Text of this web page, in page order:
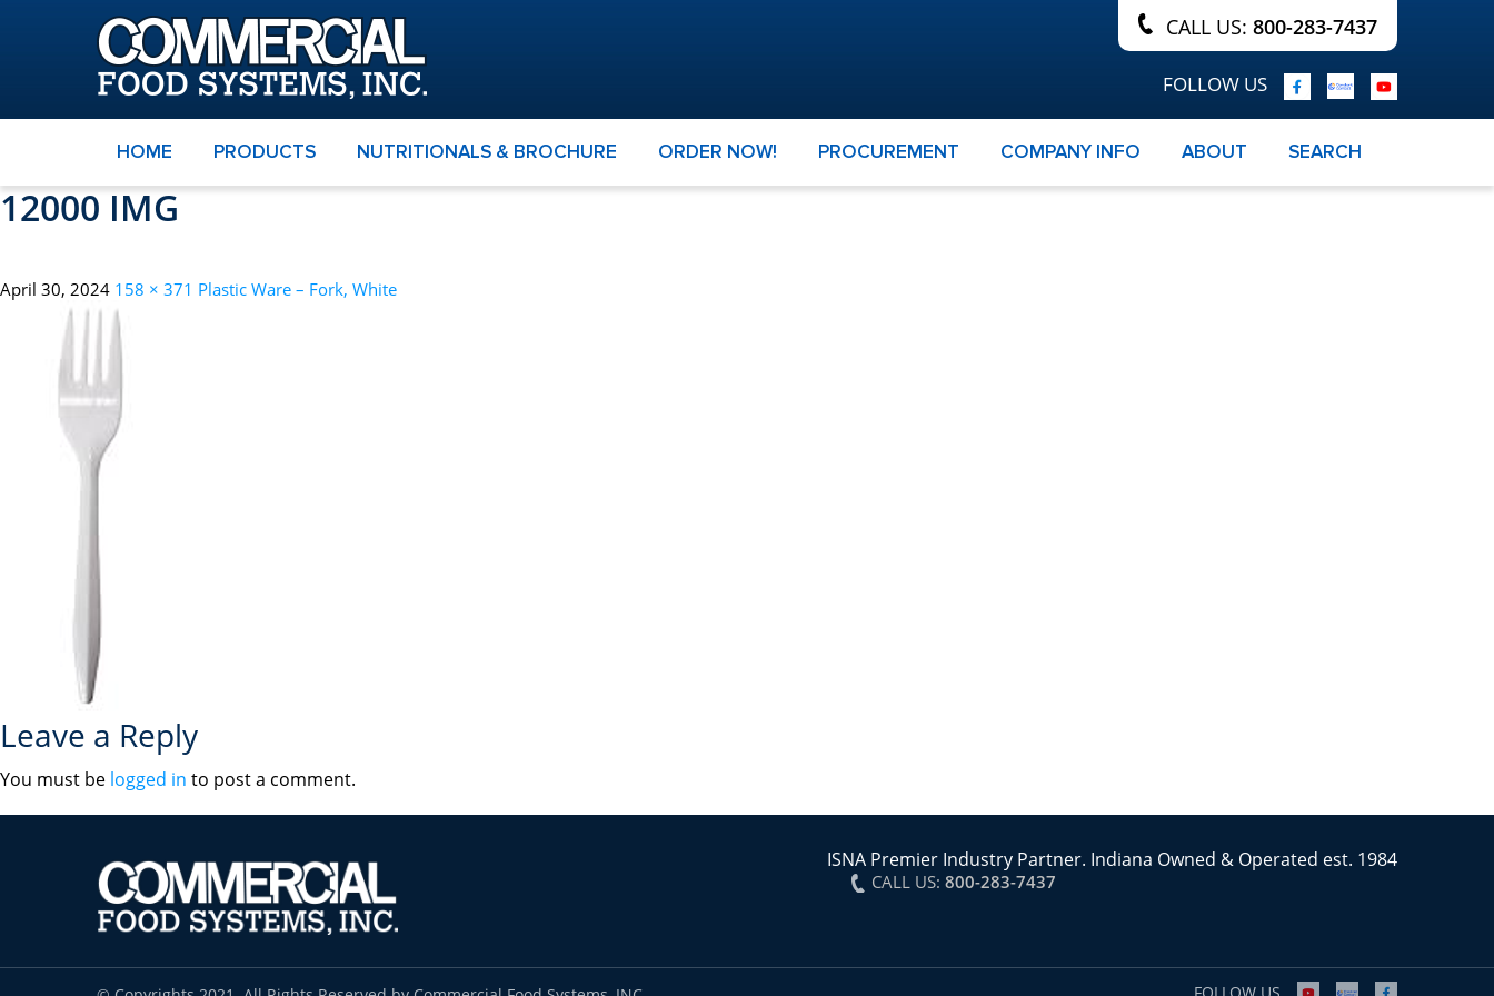
CALL US: 800-283-7437
FOLLOW US
HOME PRODUCTS NUTRITIONALS & BROCHURE ORDER NOW! PROCUREMENT COMPANY INFO ABOUT SEARCH
12000 IMG
April 30, 2024 158 × 371 Plastic Ware – Fork, White
Leave a Reply
You must be logged in to post a comment.
ISNA Premier Industry Partner. Indiana Owned & Operated est. 1984
CALL US: 800-283-7437